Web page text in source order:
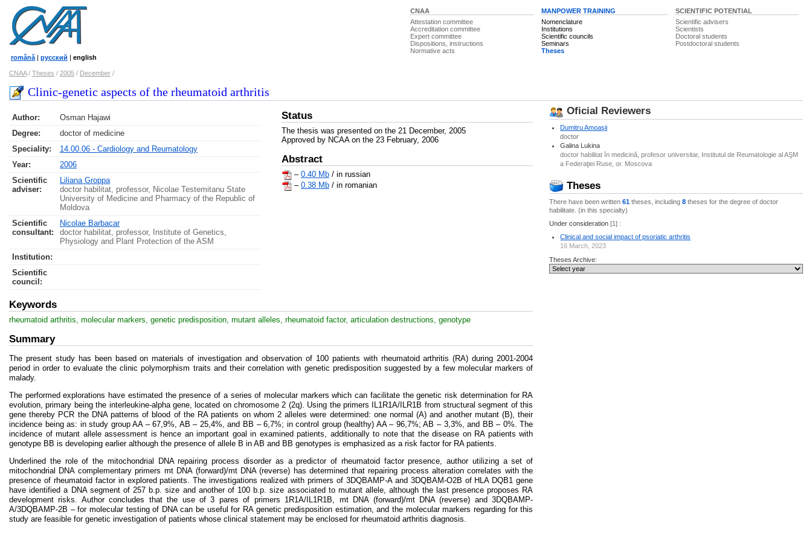
CNAA
Attestation committee
Accreditation committee
Expert committee
Dispositions, instructions
Normative acts
MANPOWER TRAINING
Nomenclature
Institutions
Scientific councils
Seminars
Theses
SCIENTIFIC POTENTIAL
Scientific advisers
Scientists
Doctoral students
Postdoctoral students
română | русский | english
CNAA/ Theses / 2005 / December /
Clinic-genetic aspects of the rheumatoid arthritis
Author:
Osman Hajawi
Degree:
doctor of medicine
Speciality:
14.00.06 - Cardiology and Reumatology
Year:
2006
Scientific
adviser:
Liliana Groppa
doctor habilitat, professor, Nicolae Testemitanu State
University of Medicine and Pharmacy of the Republic of
Moldova
Scientific
consultant:
Nicolae Barbacar
doctor habilitat, professor, Institute of Genetics,
Physiology and Plant Protection of the ASM
Institution:
Scientific
council :
Status
The thesis was presented on the 21 December, 2005
Approved by NCAA on the 23 February, 2006
Abstract
– 0.40 Mb / in russian
– 0.38 Mb / in romanian
Keywords
rheumatoid arthritis, molecular markers, genetic predisposition, mutant alleles, rheumatoid factor, articulation destructions, genotype
Summary
The present study has been based on materials of investigation and observation of 100 patients with rheumatoid arthritis (RA) during 2001-2004
period in order to evaluate the clinic polymorphism traits and their correlation with genetic predisposition suggested by a few molecular markers of
malady.
The performed explorations have estimated the presence of a series of molecular markers which can facilitate the genetic risk determination for RA
evolution, primary being the interleukine-alpha gene, located on chromosome 2 (2q). Using the primers IL1R1A/ILR1B from structural segment of this
gene thereby PCR the DNA patterns of blood of the RA patients on whom 2 alleles were determined: one normal (A) and another mutant (B), their
incidence being as: in study group AA – 67,9%, AB – 25,4%, and BB – 6,7%; in control group (healthy) AA – 96,7%; AB – 3,3%, and BB – 0%. The
incidence of mutant allele assessment is hence an important goal in examined patients, additionally to note that the disease on RA patients with
genotype BB is developing earlier although the presence of allele B in AB and BB genotypes is emphasized as a risk factor for RA patients.
Underlined the role of the mitochondrial DNA repairing process disorder as a predictor of rheumatoid factor presence, author utilizing a set of
mitochondrial DNA complementary primers mt DNA (forward)/mt DNA (reverse) has determined that repairing process alteration correlates with the
presence of rheumatoid factor in explored patients. The investigations realized with primers of 3DQBAMP-A and 3DQBAM-O2B of HLA DQB1 gene
have identified a DNA segment of 257 b.p. size and another of 100 b.p. size associated to mutant allele, although the last presence proposes RA
development risks. Author concludes that the use of 3 pares of primers 1R1A/IL1R1B, mt DNA (forward)/mt DNA (reverse) and 3DQBAMP-
A/3DQBAMP-2B – for molecular testing of DNA can be useful for RA genetic predisposition estimation, and the molecular markers regarding for this
study are feasible for genetic investigation of patients whose clinical statement may be enclosed for rheumatoid arthritis diagnosis.
Oficial Reviewers
Dumitru Amoaşii
doctor
Galina Lukina
doctor habilitat în medicină, profesor universitar, Institutul de Reumatologie al AŞM
a Federaţiei Ruse, or. Moscova
Theses
There have been written 61theses, including 8theses for the degree of doctor
habilitate. (in this specialty)
Under consideration [1] :
Clinical and social impact of psoriatic arthritis
16 March, 2023
Theses Archive: